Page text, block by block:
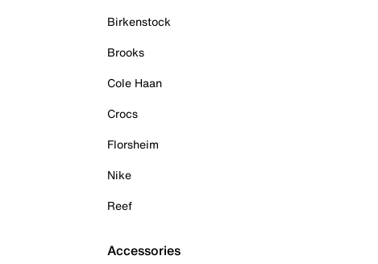
Birkenstock
Brooks
Cole Haan
Crocs
Florsheim
Nike
Reef
Accessories